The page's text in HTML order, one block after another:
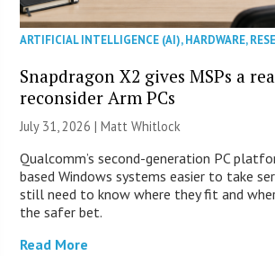
ARTIFICIAL INTELLIGENCE (AI),HARDWARE,
Snapdragon X2 gives MSPs a
reconsider Arm PCs
July 31, 2026 |Matt Whitlock
Qualcomm’s second-generation PC
based Windows systems easier to take
still need to know where they fit and
the safer bet.
Read More